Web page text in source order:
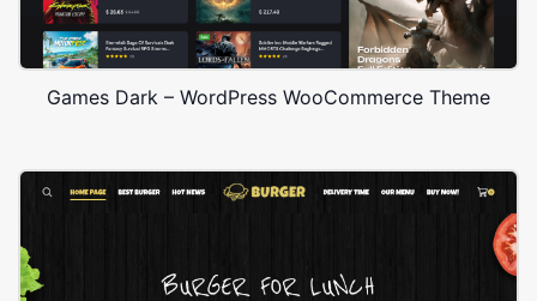
Games Dark – WordPress WooCommerce Theme